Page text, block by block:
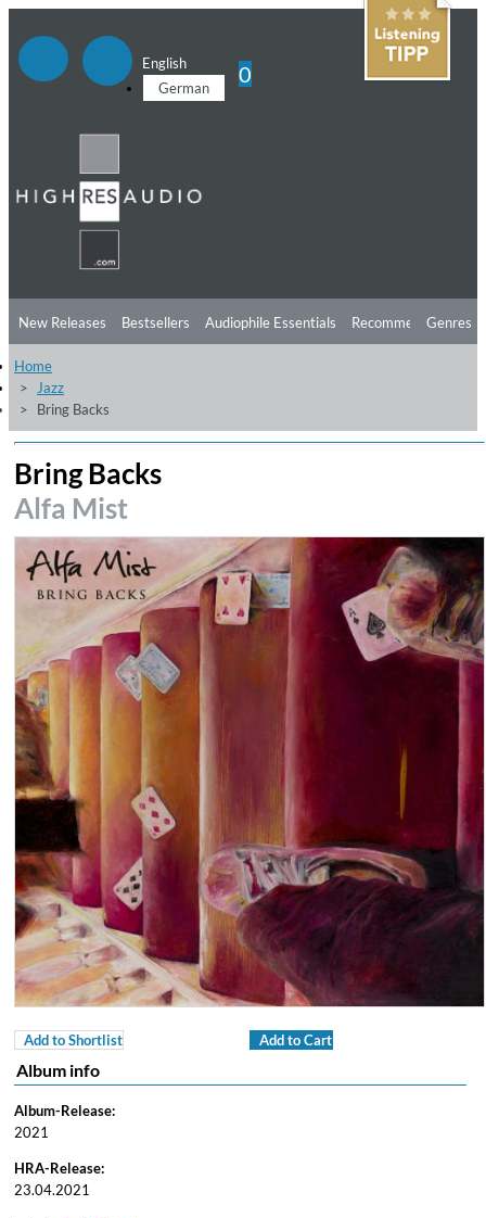
English
German
0
New Releases Bestsellers Audiophile Essentials Recommendations
Listening Tips
Free Sampler
Genres
Home
Jazz
Bring Backs
Bring Backs
Alfa Mist
Add to Shortlist Add to Cart
Album info
Album-Release:
2021
HRA-Release:
23.04.2021